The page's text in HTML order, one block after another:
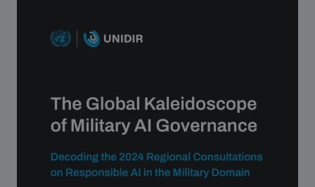
Strategic Framework 2026–2030